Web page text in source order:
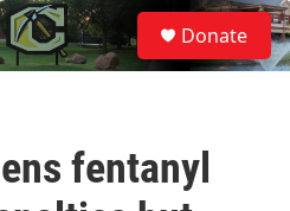
S
e
a
Donate
fentanyl